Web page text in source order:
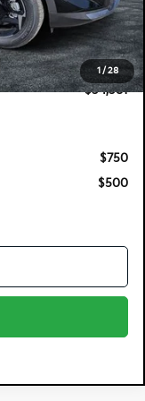
1/ 28
-$1,374
+$396
+$999
$34,381
$750
$500